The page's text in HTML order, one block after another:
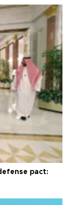
pact: